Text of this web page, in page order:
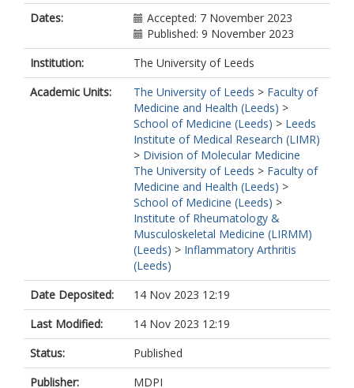
Dates:
Accepted: 7 November 2023
Published: 9 November 2023
Institution:
The University of Leeds
Academic Units:
The University of Leeds > Faculty of
Medicine and Health (Leeds) >
School of Medicine (Leeds) > Leeds
Institute of Medical Research (LIMR)
> Division of Molecular Medicine
The University of Leeds > Faculty of
Medicine and Health (Leeds) >
School of Medicine (Leeds) >
Institute of Rheumatology &
Musculoskeletal Medicine (LIRMM)
(Leeds) > Inflammatory Arthritis
(Leeds)
Date Deposited:
14 Nov 2023 12:19
Last Modified:
14 Nov 2023 12:19
Status:
Published
Publisher:
MDPI